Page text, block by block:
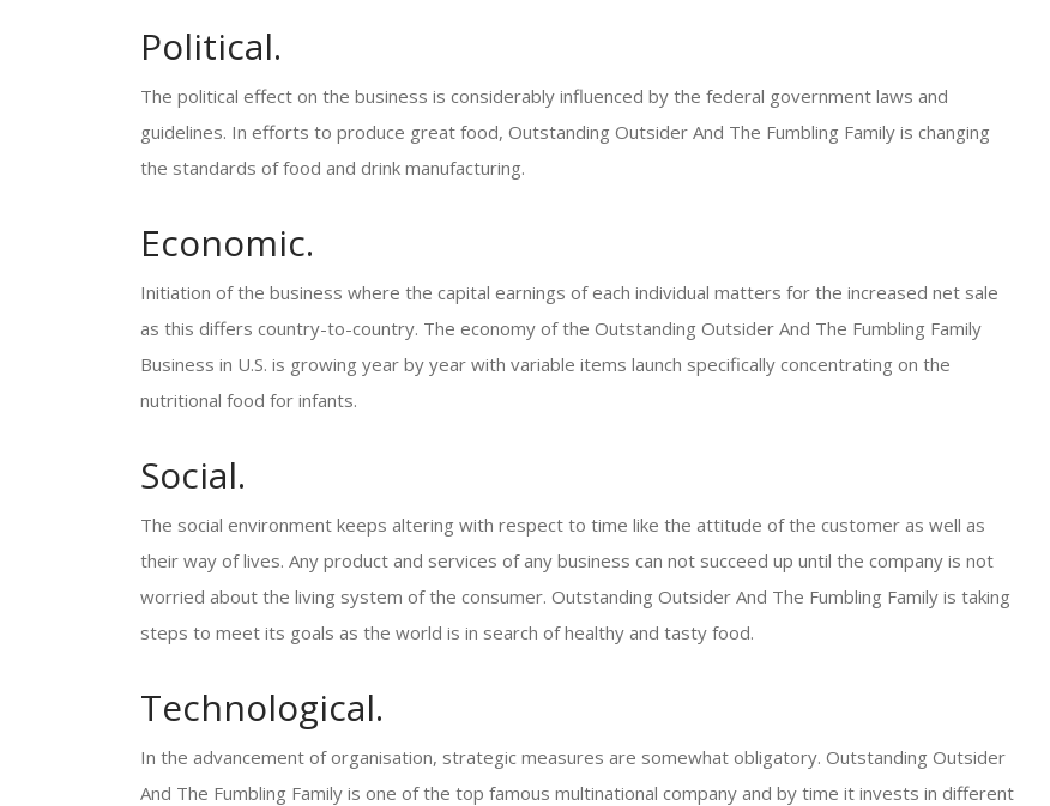
Political.
The political effect on the business is considerably influenced by the federal government laws and
guidelines. In efforts to produce great food, Outstanding Outsider And The Fumbling Family is changing
the standards of food and drink manufacturing.
Economic.
Initiation of the business where the capital earnings of each individual matters for the increased net sale
as this differs country-to-country. The economy of the Outstanding Outsider And The Fumbling Family
Business in U.S. is growing year by year with variable items launch specifically concentrating on the
nutritional food for infants.
Social.
The social environment keeps altering with respect to time like the attitude of the customer as well as
their way of lives. Any product and services of any business can not succeed up until the company is not
worried about the living system of the consumer. Outstanding Outsider And The Fumbling Family is taking
steps to meet its goals as the world is in search of healthy and tasty food.
Technological.
In the advancement of organisation, strategic measures are somewhat obligatory. Outstanding Outsider
And The Fumbling Family is one of the top famous multinational company and by time it invests in different